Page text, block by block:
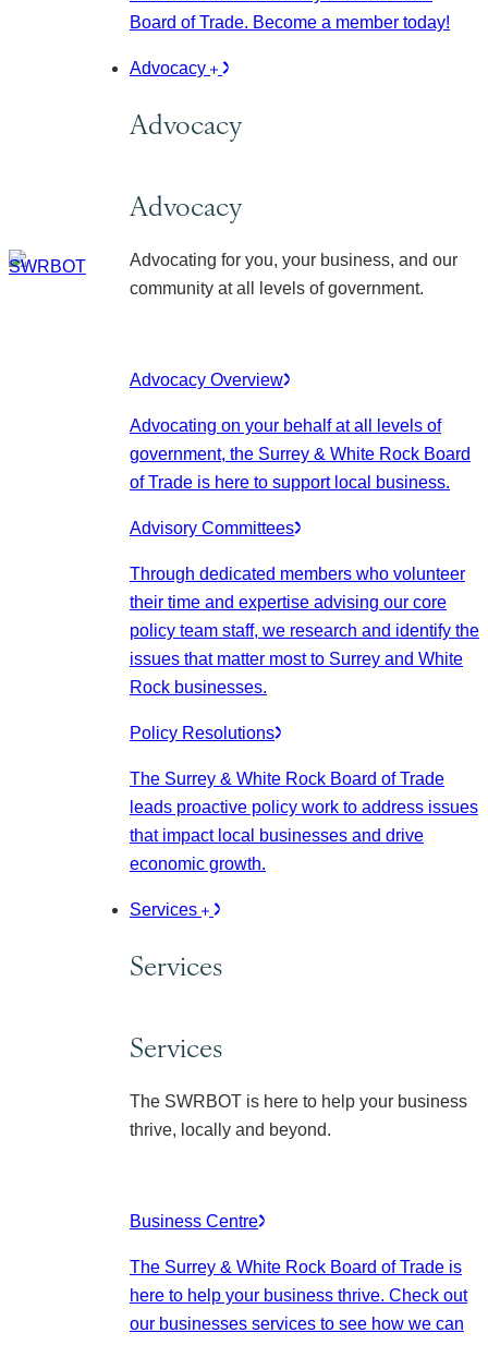
Board of Trade. Become a member today!
Advocacy
Advocacy
Advocacy
Advocating for you, your business, and our
community at all levels of government.
Advocacy Overview
Advocating on your behalf at all levels of
government, the Surrey & White Rock Board
of Trade is here to support local business.
Advisory Committees
Through dedicated members who volunteer
their time and expertise advising our core
policy team staff, we research and identify the
issues that matter most to Surrey and White
Rock businesses.
Policy Resolutions
The Surrey & White Rock Board of Trade
leads proactive policy work to address issues
that impact local businesses and drive
economic growth.
Services
Services
Services
The SWRBOT is here to help your business
thrive, locally and beyond.
Business Centre
The Surrey & White Rock Board of Trade is
here to help your business thrive. Check out
our businesses services to see how we can